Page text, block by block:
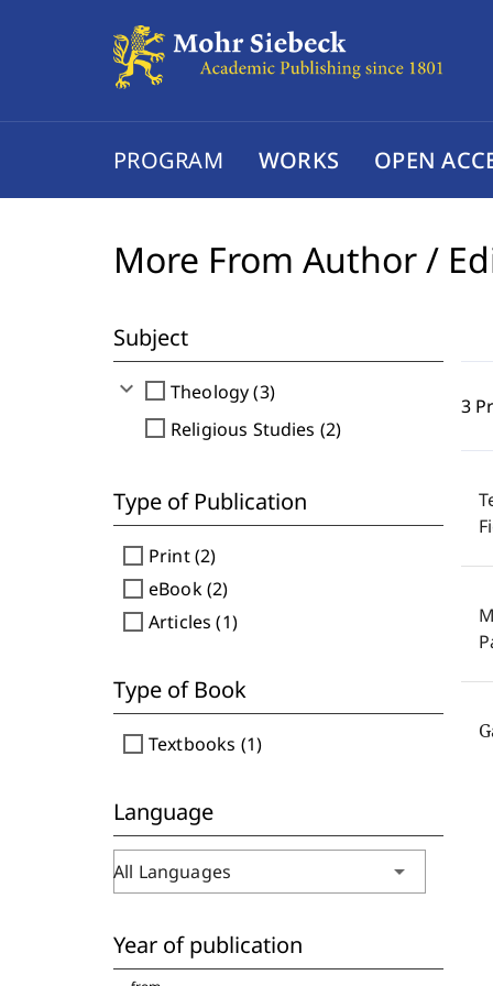
PROGRAM WORKS OPEN
More From Author /
Subject
expand_more check_box_outline_blank Theology (3)
check_box_outline_blank Religious Studies (2)
Type of Publication
check_box_outline_blank Print (2)
check_box_outline_blank eBook (2)
check_box_outline_blank Articles (1)
Type of Book
check_box_outline_blank Textbooks (1)
Language
All Languages arrow_drop_down
Year of publication
3